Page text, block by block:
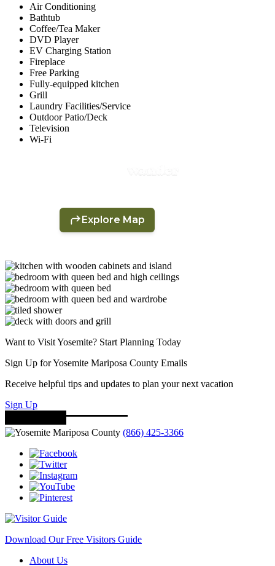
Air Conditioning
Bathtub
Coffee/Tea Maker
DVD Player
EV Charging Station
Fireplace
Free Parking
Fully-equipped kitchen
Grill
Laundry Facilities/Service
Outdoor Patio/Deck
Television
Wi-Fi
Want to Visit Yosemite? Start Planning Today
Sign Up for Yosemite Mariposa County Emails
Receive helpful tips and updates to plan your next vacation
Sign Up
(866) 425-3366
Download Our Free Visitors Guide
About Us